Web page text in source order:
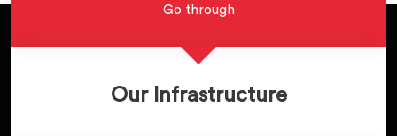
Go through
Our Infrastructure